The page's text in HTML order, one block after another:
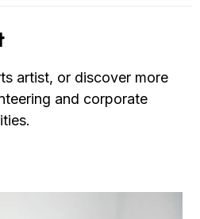
artist, or discover more
and corporate